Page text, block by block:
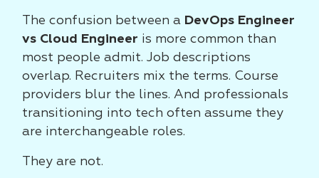
The confusion between a DevOps Engineer
vs Cloud Engineer is more common than
most people admit. Job descriptions
overlap. Recruiters mix the terms. Course
providers blur the lines. And professionals
transitioning into tech often assume they
are interchangeable roles.
They are not.